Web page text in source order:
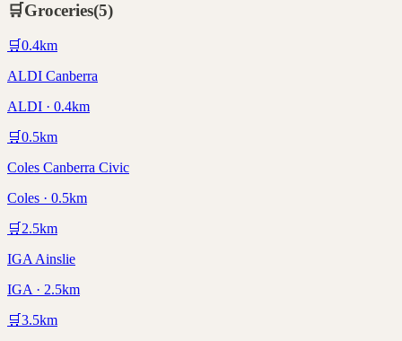
🛒Groceries(5)
🛒0.4km
ALDI Canberra
ALDI · 0.4km
🛒0.5km
Coles Canberra Civic
Coles · 0.5km
🛒 2.5km
IGA Ainslie
IGA · 2.5km
🛒3.5km